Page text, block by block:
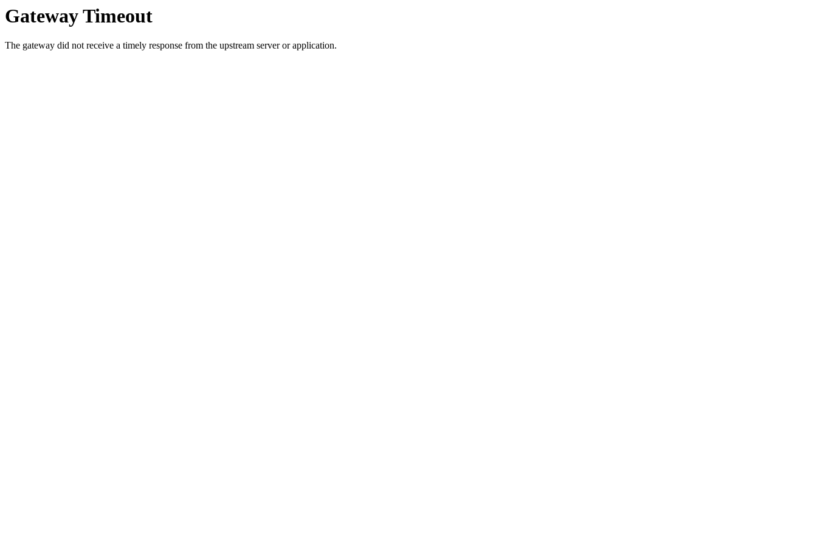
Gateway Timeout
The gateway did not receive a timely response from the upstream server or application.